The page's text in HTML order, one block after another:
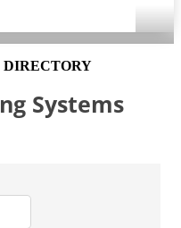
Systems